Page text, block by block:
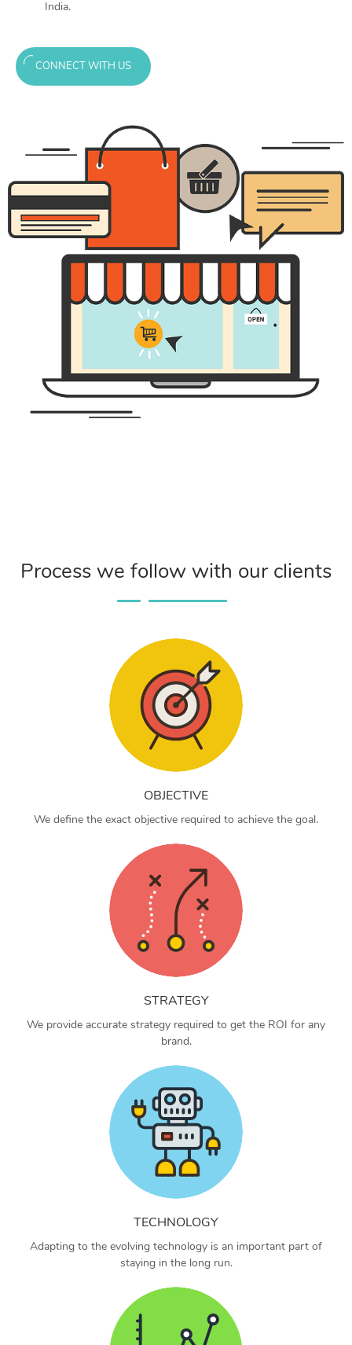
India.
CONNECT WITH US
Process we follow with our clients
OBJECTIVE
We define the exact objective required to achieve the goal.
STRATEGY
We provide accurate strategy required to get the ROI for any
brand.
TECHNOLOGY
Adapting to the evolving technology is an important part of
staying in the long run.